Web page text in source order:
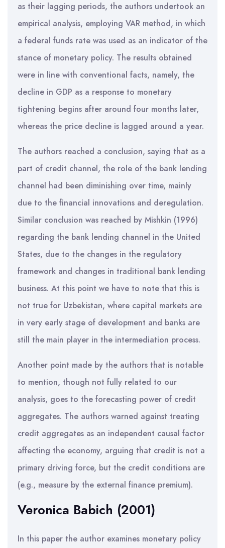
as their lagging periods, the authors undertook an
empirical analysis, employing VAR method, in which
a federal funds rate was used as an indicator of the
stance of monetary policy. The results obtained
were in line with conventional facts, namely, the
decline in GDP as a response to monetary
tightening begins after around four months later,
whereas the price decline is lagged around a year.
The authors reached a conclusion, saying that as a
part of credit channel, the role of the bank lending
channel had been diminishing over time, mainly
due to the financial innovations and deregulation.
Similar conclusion was reached by Mishkin (1996)
regarding the bank lending channel in the United
States, due to the changes in the regulatory
framework and changes in traditional bank lending
business. At this point we have to note that this is
not true for Uzbekistan, where capital markets are
in very early stage of development and banks are
still the main player in the intermediation process.
Another point made by the authors that is notable
to mention, though not fully related to our
analysis, goes to the forecasting power of credit
aggregates. The authors warned against treating
credit aggregates as an independent causal factor
affecting the economy, arguing that credit is not a
primary driving force, but the credit conditions are
(e.g., measure by the external finance premium).
Veronica Babich (2001)
In this paper the author examines monetary policy